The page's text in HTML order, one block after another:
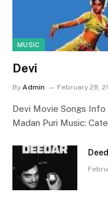
MUSIC
Devi
By Admin February 28,
Devi Movie Songs Info
Madan Puri Music: